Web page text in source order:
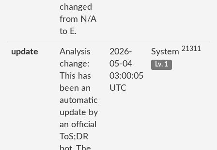
changed
from N/A
to E.
update
Analysis
change:
This has
been an
automatic
update by
an official
ToS;DR
2026-
05-04
03:00:05
UTC
System 21311
Lv. 1